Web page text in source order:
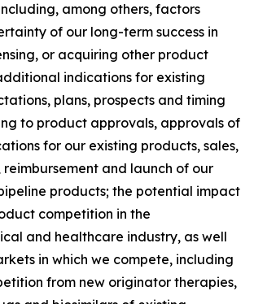
among others, factors
of our long-term success in
or acquiring other product
indications for existing
plans, prospects and timing
to product approvals, approvals of
for our existing products, sales,
and launch of our
products; the potential impact
competition in the
and healthcare industry, as well
in which we compete, including
from new originator therapies,